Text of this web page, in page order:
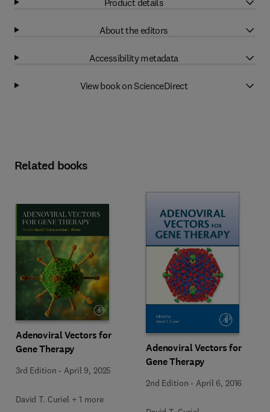
About the editors
Accessibility metadata
View book on ScienceDirect
Related books
Adenoviral Vectors for
Gene Therapy
3rd Edition -April 9, 2025
David T. Curiel + 1 more
Adenoviral Vectors for
Gene Therapy
2nd Edition - April 6, 2016